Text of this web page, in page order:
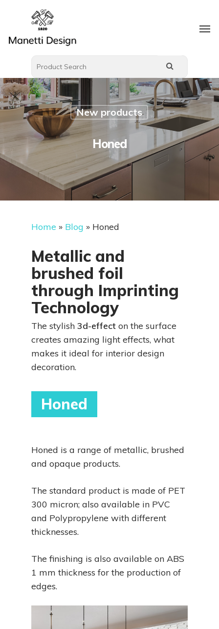
New products
Honed
Home » Blog » Honed
Metallic and
brushed foil
through Imprinting
Technology
The stylish 3d-effect on the surface
creates amazing light effects, what
makes it ideal for interior design
decoration.
Honed
Honed is a range of metallic, brushed
and opaque products.
The standard product is made of PET
300 micron; also available in PVC
and Polypropylene with different
thicknesses.
The finishing is also available on ABS
1 mm thickness for the production of
edges.